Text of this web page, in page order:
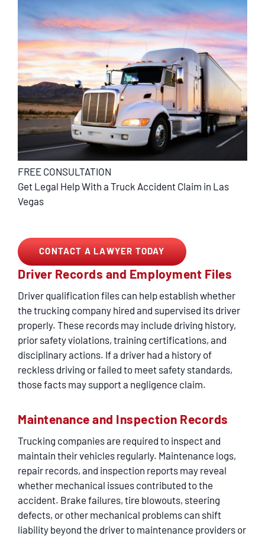
FREE CONSULTATION
Get Legal Help With a Truck Accident Claim in Las
Vegas
CONTACT A LAWYER TODAY
Driver Records and Employment Files
Driver qualification files can help establish whether
the trucking company hired and supervised its driver
properly. These records may include driving history,
prior safety violations, training certifications, and
disciplinary actions. If a driver had a history of
reckless driving or failed to meet safety standards,
those facts may support a negligence claim.
Maintenance and Inspection Records
Trucking companies are required to inspect and
maintain their vehicles regularly. Maintenance logs,
repair records, and inspection reports may reveal
whether mechanical issues contributed to the
accident. Brake failures, tire blowouts, steering
defects, or other mechanical problems can shift
liability beyond the driver to maintenance providers or